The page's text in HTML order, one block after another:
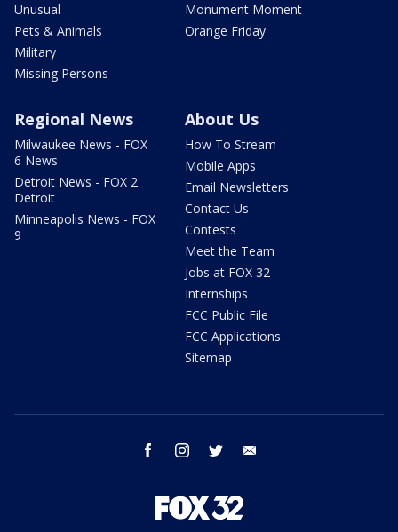
Unusual
Pets & Animals
Military
Missing Persons
Monument Moment
Orange Friday
Regional News
Milwaukee News - FOX
6 News
Detroit News - FOX 2
Detroit
Minneapolis News - FOX
9
About Us
How To Stream
Mobile Apps
Email Newsletters
Contact Us
Contests
Meet the Team
Jobs at FOX 32
Internships
FCC Public File
FCC Applications
Sitemap
facebook instagram twitter